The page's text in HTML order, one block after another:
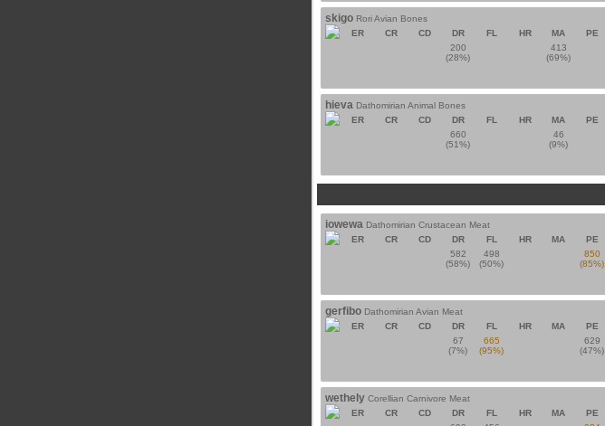
skigo Rori Avian Bones
ER CR CD DR FL HR MA PE
200
(28%)
413
(69%)
hieva Dathomirian Animal Bones
ER CR CD DR FL HR MA PE
660
(51%)
46
(9%)
iowewa Dathomirian Crustacean Meat
ER CR CD DR FL HR MA PE
582
(58%)
498
(50%)
850
(85%)
gerfibo Dathomirian Avian Meat
ER CR CD DR FL HR MA PE
67
(7%)
665
(95%)
629
(47%)
wethely Corellian Carnivore Meat
ER CR CD DR FL HR MA PE